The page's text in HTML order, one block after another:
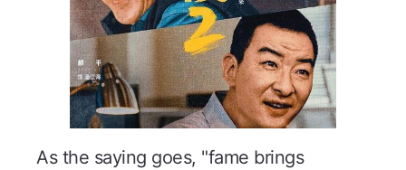
As the saying goes, "fame brings